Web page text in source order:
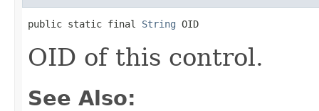
public static final String OID
OID of this control.
See Also: